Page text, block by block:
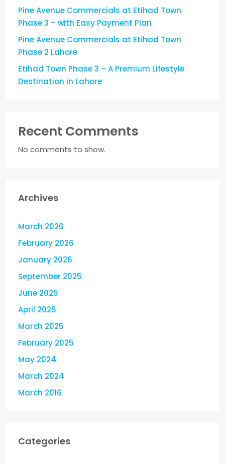
Pine Avenue Commercials at Etihad Town
Phase 3 – with Easy Payment Plan
Pine Avenue Commercials at Etihad Town
Phase 2 Lahore
Etihad Town Phase 3 – A Premium Lifestyle
Destination in Lahore
Recent Comments
No comments to show.
Archives
March 2026
February 2026
January 2026
September 2025
June 2025
April 2025
March 2025
February 2025
May 2024
March 2024
March 2016
Categories